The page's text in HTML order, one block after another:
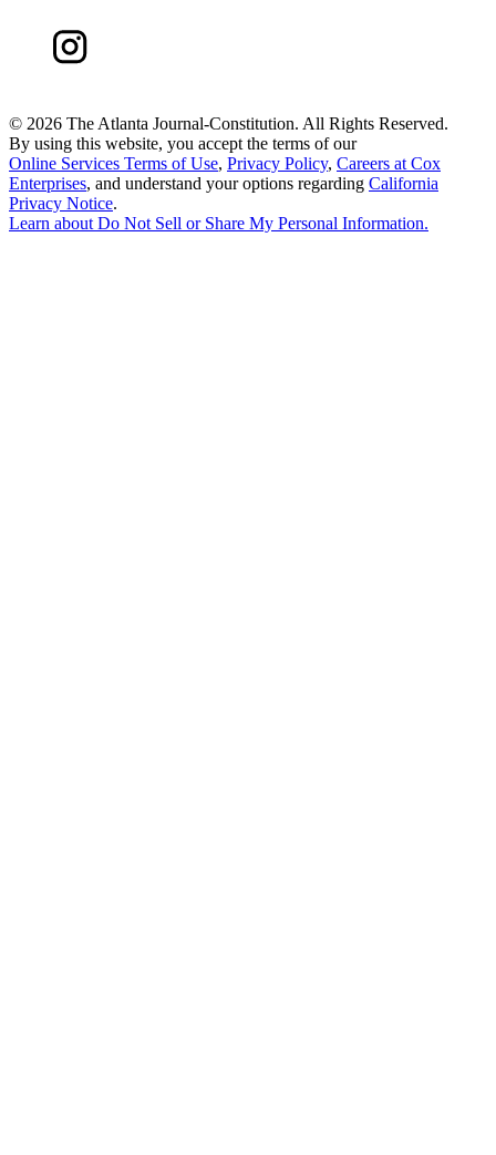
© 2026 The Atlanta Journal-Constitution. All Rights Reserved.
By using this website, you accept the terms of our
Online Services Terms of Use, Privacy Policy, Careers at Cox
Enterprises, and understand your options regarding California
Privacy Notice.
Learn aboutDo Not Sell or Share My Personal Information.